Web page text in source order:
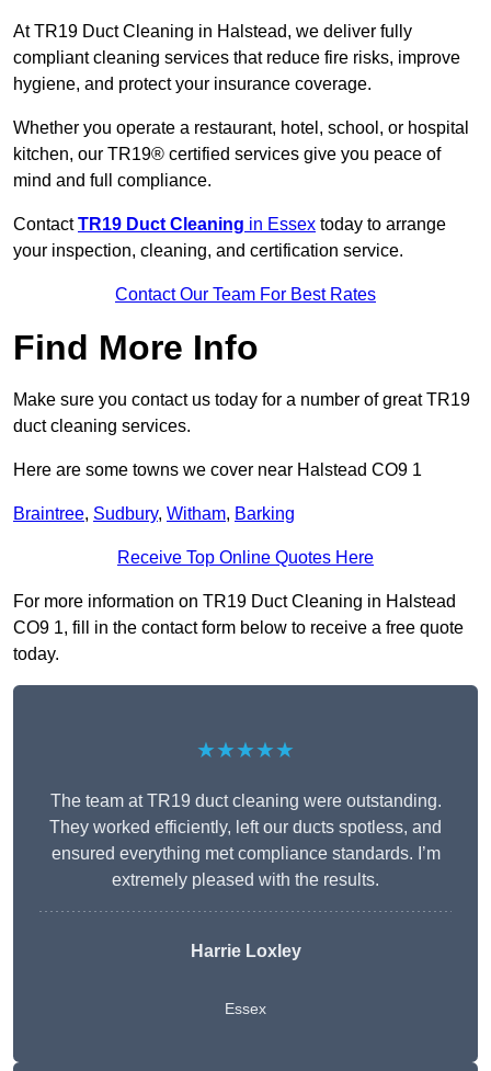
At TR19 Duct Cleaning in Halstead, we deliver fully
compliant cleaning services that reduce fire risks, improve
hygiene, and protect your insurance coverage.
Whether you operate a restaurant, hotel, school, or hospital
kitchen, our TR19® certified services give you peace of
mind and full compliance.
ContactTR19 Duct Cleaning in Essex today to arrange
your inspection, cleaning, and certification service.
Contact Our Team For Best Rates
Find More Info
Make sure you contact us today for a number of great TR19
duct cleaning services.
Here are some towns we cover near Halstead CO9 1
Braintree, Sudbury, Witham, Barking
Receive Top Online Quotes Here
For more information on TR19 Duct Cleaning in Halstead
CO9 1, fill in the contact form below to receive a free quote
today.
★★★★★
The team at TR19 duct cleaning were outstanding.
They worked efficiently, left our ducts spotless, and
ensured everything met compliance standards. I’m
extremely pleased with the results.
Harrie Loxley
Essex